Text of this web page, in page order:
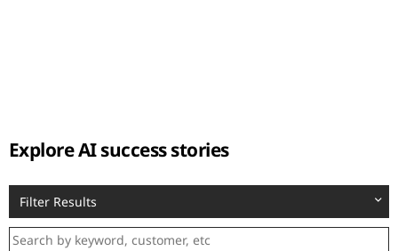
Explore AI success stories
Filter Results